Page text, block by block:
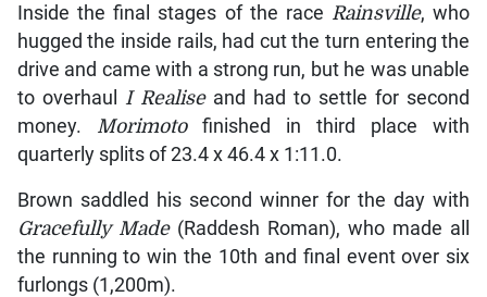
Inside the final stages of the race Rainsville, who
hugged the inside rails, had cut the turn entering the
drive and came with a strong run, but he was unable
to overhaul
I Realiseand had to settle for second
money.
Morimotofinished in third place with
quarterly splits of 23.4 x 46.4 x 1:11.0.
Brown saddled his second winner for the day with
Gracefully Made(Raddesh Roman), who made all
the running to win the 10th and final event over six
furlongs (1,200m).